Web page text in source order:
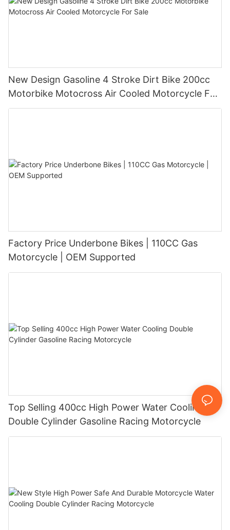
New Design Gasoline 4 Stroke Dirt Bike 200cc
Motorbike Motocross Air Cooled Motorcycle For
Sale
Factory Price Underbone Bikes | 110CC Gas
Motorcycle | OEM Supported
Top Selling 400cc High Power Water Cooling
Double Cylinder Gasoline Racing Motorcycle